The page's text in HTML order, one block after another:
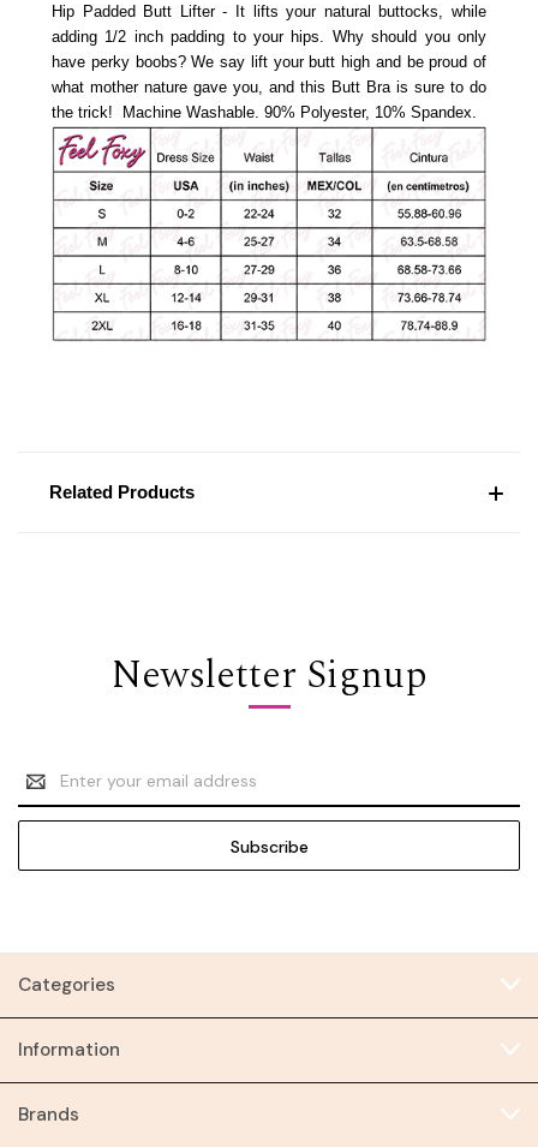
Hip Padded Butt Lifter - It lifts your natural buttocks, while
adding 1/2 inch padding to your hips. Why should you only
have perky boobs? We say lift your butt high and be proud of
what mother nature gave you, and this Butt Bra is sure to do
the trick! Machine Washable. 90% Polyester, 10% Spandex.
Related Products
Newsletter Signup
Email
Address
Categories
Information
Brands